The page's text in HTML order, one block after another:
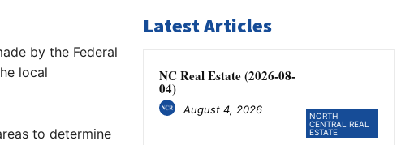
by the Federal
local
to determine
Latest Articles
NORTH
CENTRAL REAL
ESTATE
NC Real Estate (2026-08-
04)
August 4, 2026